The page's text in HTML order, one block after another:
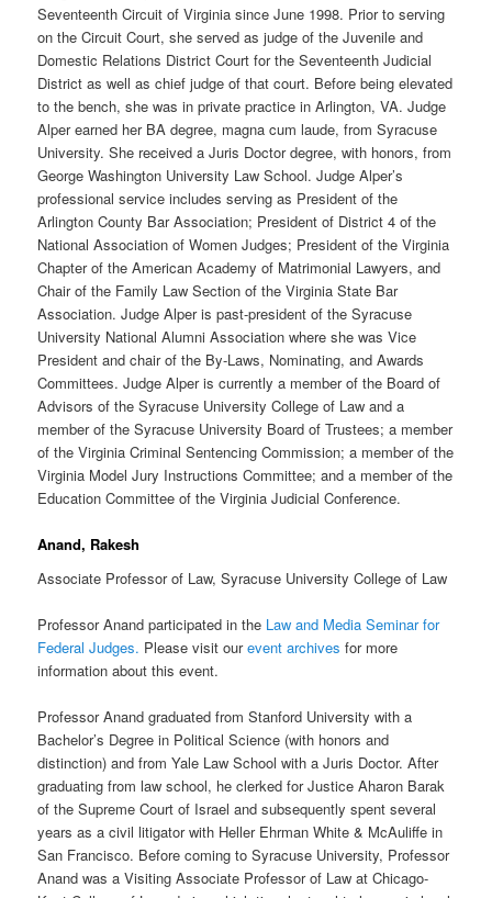
Seventeenth Circuit of Virginia since June 1998. Prior to serving
on the Circuit Court, she served as judge of the Juvenile and
Domestic Relations District Court for the Seventeenth Judicial
District as well as chief judge of that court. Before being elevated
to the bench, she was in private practice in Arlington, VA. Judge
Alper earned her BA degree, magna cum laude, from Syracuse
University. She received a Juris Doctor degree, with honors, from
George Washington University Law School. Judge Alper’s
professional service includes serving as President of the
Arlington County Bar Association; President of District 4 of the
National Association of Women Judges; President of the Virginia
Chapter of the American Academy of Matrimonial Lawyers, and
Chair of the Family Law Section of the Virginia State Bar
Association. Judge Alper is past-president of the Syracuse
University National Alumni Association where she was Vice
President and chair of the By-Laws, Nominating, and Awards
Committees. Judge Alper is currently a member of the Board of
Advisors of the Syracuse University College of Law and a
member of the Syracuse University Board of Trustees; a member
of the Virginia Criminal Sentencing Commission; a member of the
Virginia Model Jury Instructions Committee; and a member of the
Education Committee of the Virginia Judicial Conference.
Anand, Rakesh
Associate Professor of Law, Syracuse University College of Law
Professor Anand participated in the Law and Media Seminar for
Federal Judges. Please visit ourevent archives for more
information about this event.
Professor Anand graduated from Stanford University with a
Bachelor’s Degree in Political Science (with honors and
distinction) and from Yale Law School with a Juris Doctor. After
graduating from law school, he clerked for Justice Aharon Barak
of the Supreme Court of Israel and subsequently spent several
years as a civil litigator with Heller Ehrman White & McAuliffe in
San Francisco. Before coming to Syracuse University, Professor
Anand was a Visiting Associate Professor of Law at Chicago-